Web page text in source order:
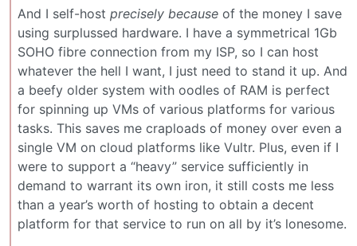
And I self-host precisely because of the money I save
using surplussed hardware. I have a symmetrical 1Gb
SOHO fibre connection from my ISP, so I can host
whatever the hell I want, I just need to stand it up. And
a beefy older system with oodles of RAM is perfect
for spinning up VMs of various platforms for various
tasks. This saves me craploads of money over even a
single VM on cloud platforms like Vultr. Plus, even if I
were to support a “heavy” service sufficiently in
demand to warrant its own iron, it still costs me less
than a year’s worth of hosting to obtain a decent
platform for that service to run on all by it’s lonesome.